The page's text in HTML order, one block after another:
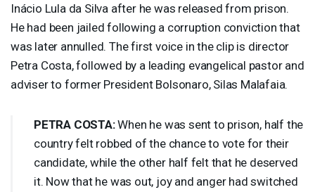
Inácio Lula da Silva after he was released from prison.
He had been jailed following a corruption conviction that
was later annulled. The first voice in the clip is director
Petra Costa, followed by a leading evangelical pastor and
adviser to former President Bolsonaro, Silas Malafaia.
PETRA COSTA:When he was sent to prison, half the
country felt robbed of the chance to vote for their
candidate, while the other half felt that he deserved
it. Now that he was out, joy and anger had switched